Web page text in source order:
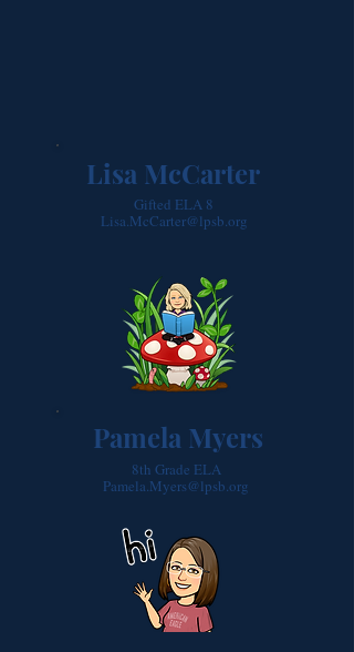
Gifted ELA 8
Lisa.McCarter@lpsb.org
Lisa McCarter
8th Grade ELA
Pamela.Myers@lpsb.org
Pamela Myers